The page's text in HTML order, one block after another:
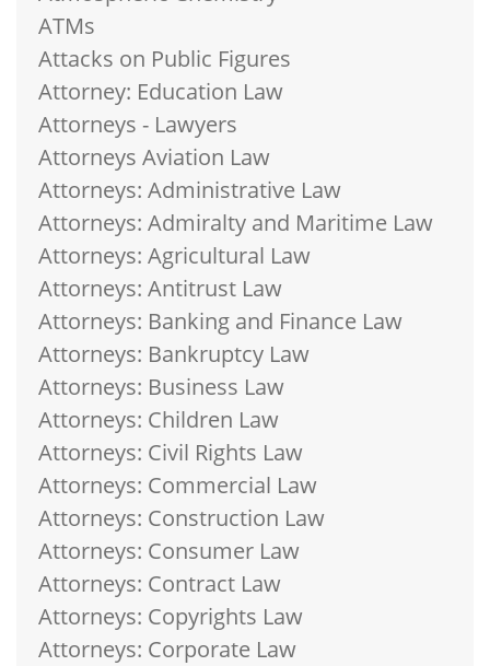
ATMs
Attacks on Public Figures
Attorney: Education Law
Attorneys - Lawyers
Attorneys Aviation Law
Attorneys: Administrative Law
Attorneys: Admiralty and Maritime Law
Attorneys: Agricultural Law
Attorneys: Antitrust Law
Attorneys: Banking and Finance Law
Attorneys: Bankruptcy Law
Attorneys: Business Law
Attorneys: Children Law
Attorneys: Civil Rights Law
Attorneys: Commercial Law
Attorneys: Construction Law
Attorneys: Consumer Law
Attorneys: Contract Law
Attorneys: Copyrights Law
Attorneys: Corporate Law